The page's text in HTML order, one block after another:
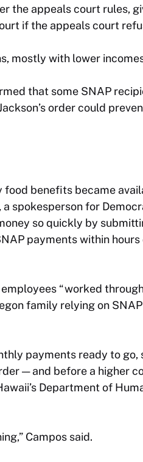
the appeals court rules,
if the appeals court
mostly with lower
that some SNAP
order could
food benefits became
spokesperson for
so quickly by
payments within
“worked
family relying on
payments ready to
— and before a higher
Department of
Campos said.